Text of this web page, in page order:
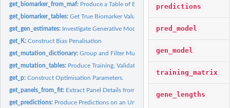
get_biomarker_from_maf: Produce a Table of Biomarker Values from a MAF
get_biomarker_tables:Get True Biomarker Values on Training, Validation and Test...
get_gen_estimates: Investigate Generative Model Comparisons
get_K:Construct Bias Penalisation
get_mutation_dictionary:Group and Filter Mutation Types
get_mutation_tables: Produce Training, Validation and Test Matrices
get_p:Construct Optimisation Parameters.
get_panels_from_fit: Extract Panel Details from Group Lasso Fit
get_predictions: Produce Predictions on an Unseen Dataset
predictions
pred_model
gen_model
training_matrix
gene_lengths